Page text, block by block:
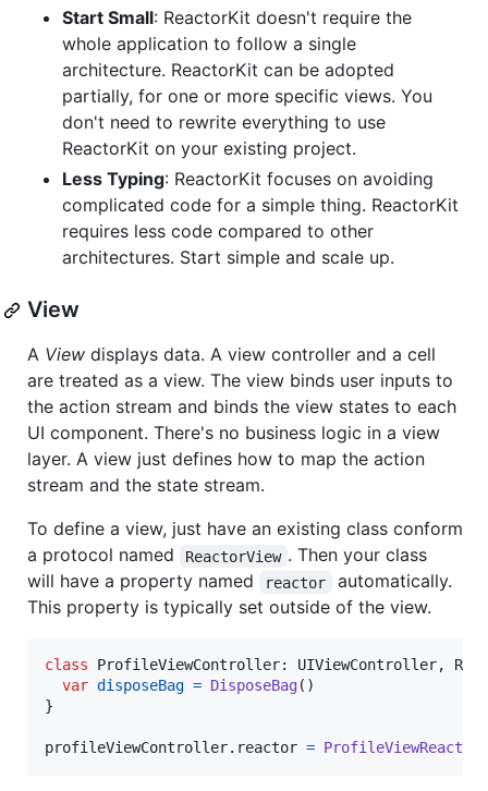
Start Small: ReactorKit doesn't require the
whole application to follow a single
architecture. ReactorKit can be adopted
partially, for one or more specific views. You
don't need to rewrite everything to use
ReactorKit on your existing project.
Less Typing: ReactorKit focuses on avoiding
complicated code for a simple thing. ReactorKit
requires less code compared to other
architectures. Start simple and scale up.
View
A View displays data. A view controller and a cell
are treated as a view. The view binds user inputs to
the action stream and binds the view states to each
UI component. There's no business logic in a view
layer. A view just defines how to map the action
stream and the state stream.
To define a view, just have an existing class conform
a protocol named
ReactorView . Then your class
will have a property named
reactor
automatically.
This property is typically set outside of the view.
class ProfileViewController: UIViewController,
var disposeBag = DisposeBag( )
}
profileViewController. reactor = ProfileViewReactor